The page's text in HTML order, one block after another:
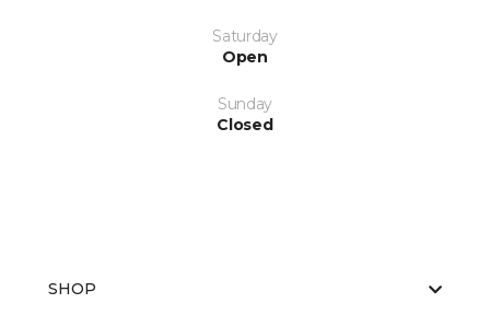
Saturday
Open
Sunday
Closed
SHOP